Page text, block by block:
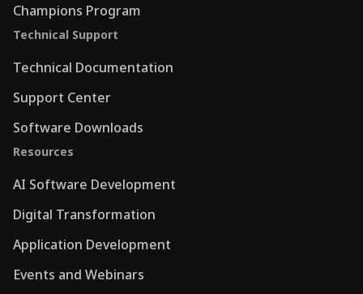
Champions Program
Technical Support
Technical Documentation
Support Center
Software Downloads
Resources
AI Software Development
Digital Transformation
Application Development
Events and Webinars